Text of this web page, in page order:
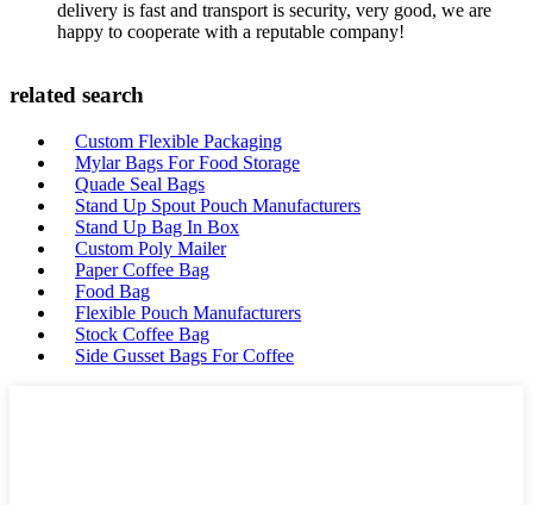
delivery is fast and transport is security, very good, we are
happy to cooperate with a reputable company!
related search
Custom Flexible Packaging
Mylar Bags For Food Storage
Quade Seal Bags
Stand Up Spout Pouch Manufacturers
Stand Up Bag In Box
Custom Poly Mailer
Paper Coffee Bag
Food Bag
Flexible Pouch Manufacturers
Stock Coffee Bag
Side Gusset Bags For Coffee